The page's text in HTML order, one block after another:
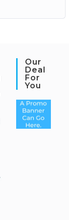
Our
Deal
For
You